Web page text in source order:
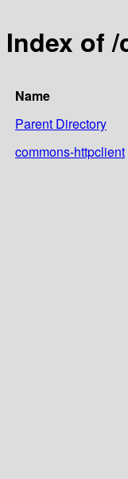
Index of
Name
Parent Directory
commons-httpclient